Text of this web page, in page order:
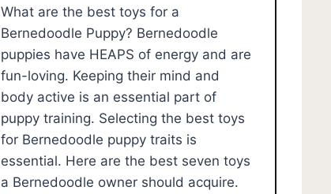
What are the best toys for a
Bernedoodle Puppy? Bernedoodle
puppies have HEAPS of energy and are
fun-loving. Keeping their mind and
body active is an essential part of
puppy training. Selecting the best toys
for Bernedoodle puppy traits is
essential. Here are the best seven toys
a Bernedoodle owner should acquire.